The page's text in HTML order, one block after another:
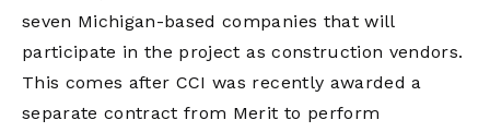
seven Michigan-based companies that will
participate in the project as construction vendors.
This comes after CCI was recently awarded a
separate contract from Merit to perform